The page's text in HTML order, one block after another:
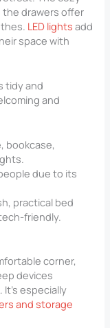
the drawers offer
LED lights add
space with
tidy and
and
bookcase,
due to its
practical bed
friendly.
corner,
devices
especially
and storage